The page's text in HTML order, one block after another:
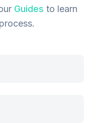
Guides to learn